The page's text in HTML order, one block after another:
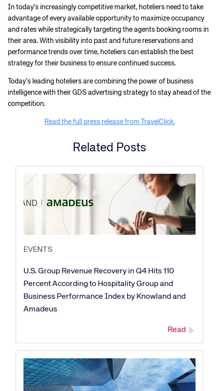
In today’s increasingly competitive market, hoteliers need to take
advantage of every available opportunity to maximize occupancy
and rates while strategically targeting the agents booking rooms in
their area. With visibility into past and future reservations and
performance trends over time, hoteliers can establish the best
strategy for their business to ensure continued success.
Today’s leading hoteliers are combining the power of business
intelligence with their GDS advertising strategy to stay ahead of the
competition.
Read the full press release from TravelClick.
Related Posts
EVENTS
U.S. Group Revenue Recovery in Q4 Hits 110
Percent According to Hospitality Group and
Business Performance Index by Knowland and
Amadeus
Read